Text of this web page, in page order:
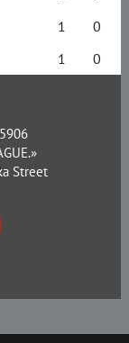
1
0
1 0
Street